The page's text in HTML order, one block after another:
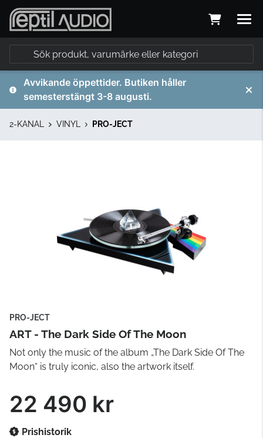
Avvikande öppettider. Butiken håller
semesterstängt 3-8 augusti.
2-KANAL VINYL PRO-JECT
PRO-JECT
ART - The Dark Side Of The Moon
Not only the music of the album „The Dark Side Of The
Moon“ is truly iconic, also the artwork itself.
22 490 kr
Prishistorik